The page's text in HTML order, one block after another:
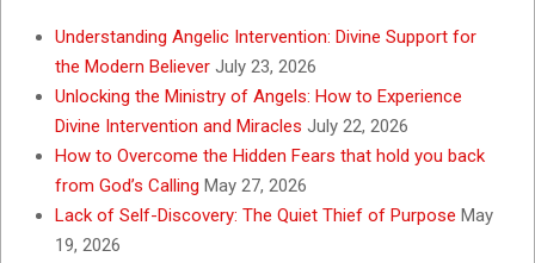
Understanding Angelic Intervention: Divine Support for
the Modern Believer July 23, 2026
Unlocking the Ministry of Angels: How to Experience
Divine Intervention and Miracles July 22, 2026
How to Overcome the Hidden Fears that hold you back
from God’s Calling May 27, 2026
Lack of Self-Discovery: The Quiet Thief of Purpose May
19, 2026